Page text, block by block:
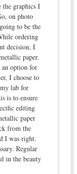
graphics I
on photo
to be the
ordering
decision, I
paper.
an option for
I choose to
lab for
is to ensure
editing
paper
from the
I was right.
Regular
in the beauty